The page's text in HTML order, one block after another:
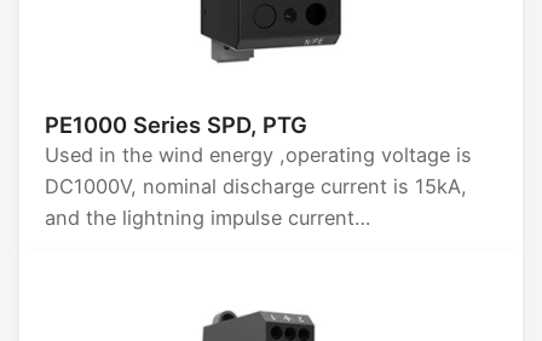
PE1000 Series SPD, PTG
Used in the wind energy ,operating voltage is
DC1000V, nominal discharge current is 15kA,
and the lightning impulse current